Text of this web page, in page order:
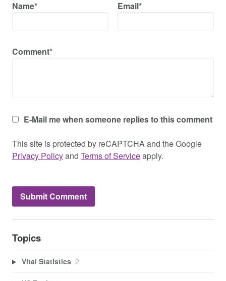
Name* Email*
Comment*
E-Mail me when someone replies to this comment
This site is protected by reCAPTCHA and the Google
Privacy Policyand Terms of Serviceapply.
Topics
Vital Statistics 2